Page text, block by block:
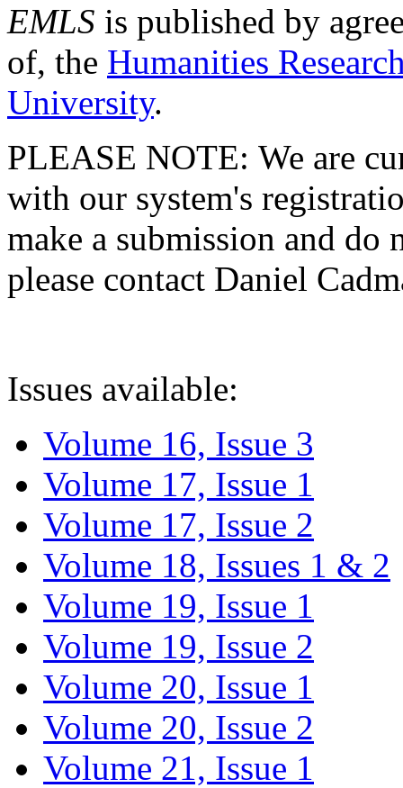
EMLS is published by
of, the Humanities
University.
PLEASE NOTE: We are
with our system's
make a submission and do
please contact Daniel
Issues available:
Volume 16, Issue 3
Volume 17, Issue 1
Volume 17, Issue 2
Volume 18, Issues 1 & 2
Volume 19, Issue 1
Volume 19, Issue 2
Volume 20, Issue 1
Volume 20, Issue 2
Volume 21, Issue 1